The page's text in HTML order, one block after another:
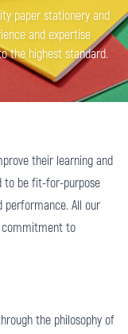
paper stationery and
and expertise
the highest standard.
their learning and
to be fit-for-purpose
performance. All our
to
the philosophy of